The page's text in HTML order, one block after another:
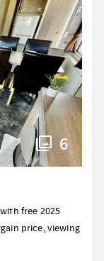
6
free 2025
price, viewing